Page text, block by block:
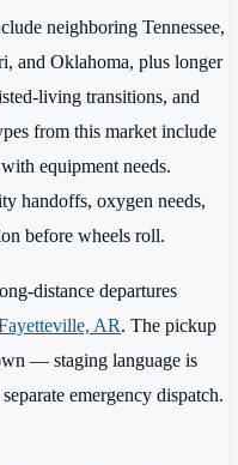
neighboring Tennessee,
and Oklahoma, plus longer
living transitions, and
from this market include
equipment needs.
handoffs, oxygen needs,
before wheels roll.
distance departures
AR. The pickup
— staging language is
emergency dispatch.